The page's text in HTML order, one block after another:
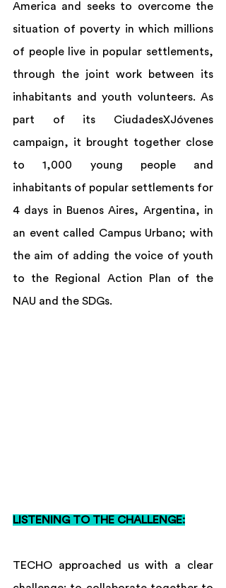
America and seeks to overcome the
situation of poverty in which millions
of people live in popular settlements,
through the joint work between its
inhabitants and youth volunteers. As
part of its CiudadesXJóvenes
campaign, it brought together close
to 1,000 young people and
inhabitants of popular settlements for
4 days in Buenos Aires, Argentina, in
an event called Campus Urbano; with
the aim of adding the voice of youth
to the Regional Action Plan of the
NAU and the SDGs.
LISTENING TO THE CHALLENGE:
TECHO approached us with a clear